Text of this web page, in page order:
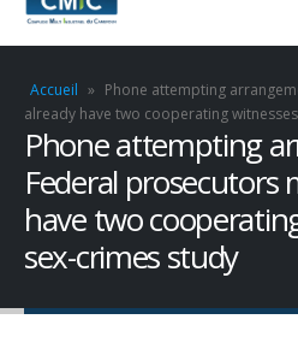
Accueil » Phone attempting
already have two cooperating
Phone attempting
Federal prosecutors
have two
sex-crimes study